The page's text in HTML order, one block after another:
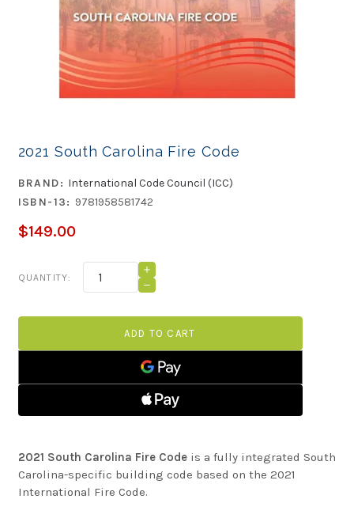
2021 South Carolina Fire Code
BRAND: International Code Council (ICC)
ISBN-13: 9781958581742
$149.00
Stock:
QUANTITY:
INCREASE
QUANTITY
OF
SOUTH
FIRE
DECREASE
SOUTH
FIRE
CODE
2021 South Carolina Fire Codeis a fully integrated South
Carolina-specific building code based on the 2021
International Fire Code.